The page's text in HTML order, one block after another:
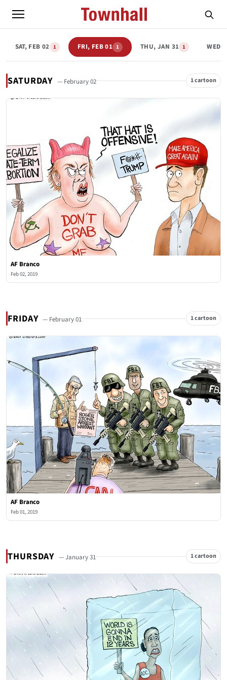
SAT, FEB 02 1 FRI, FEB 01 1 THU, JAN 31 1 WED,
SATURDAY — February 02 1 cartoon
AF Branco
Feb 02, 2019
FRIDAY — February 01 1 cartoon
AF Branco
Feb 01, 2019
THURSDAY — January 31 1 cartoon